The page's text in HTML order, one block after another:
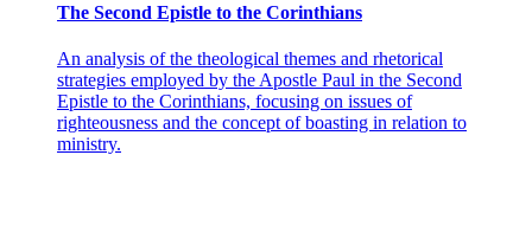
The Second Epistle to the Corinthians
An analysis of the theological themes and rhetorical
strategies employed by the Apostle Paul in the Second
Epistle to the Corinthians, focusing on issues of
righteousness and the concept of boasting in relation to
ministry.